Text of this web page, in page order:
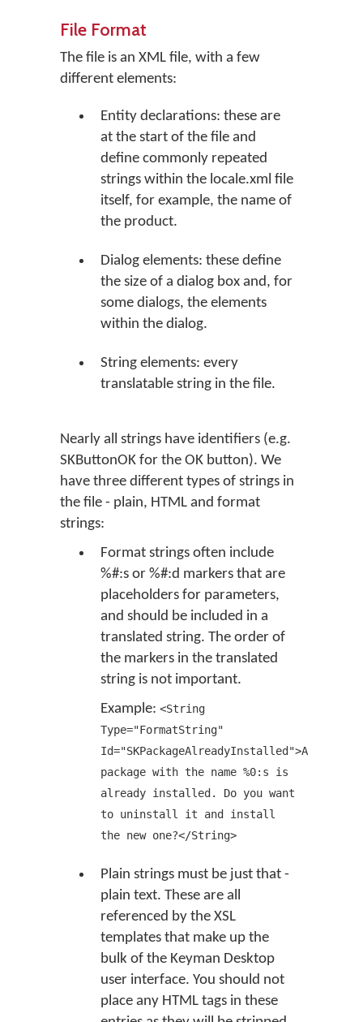
File Format
The file is an XML file, with a few
different elements:
Entity declarations: these are
at the start of the file and
define commonly repeated
strings within the locale.xml file
itself, for example, the name of
the product.
Dialog elements: these define
the size of a dialog box and, for
some dialogs, the elements
within the dialog.
String elements: every
translatable string in the file.
Nearly all strings have identifiers (e.g.
SKButtonOK for the OK button). We
have three different types of strings in
the file - plain, HTML and format
strings:
Format strings often include
%#:s or %#:d markers that are
placeholders for parameters,
and should be included in a
translated string. The order of
the markers in the translated
string is not important.
Example: <String
Type="FormatString"
Id="SKPackageAlreadyInstalled">A
package with the name %0:s is
already installed. Do you want
to uninstall it and install
the new one?</String>
Plain strings must be just that -
plain text. These are all
referenced by the XSL
templates that make up the
bulk of the Keyman Desktop
user interface. You should not
place any HTML tags in these